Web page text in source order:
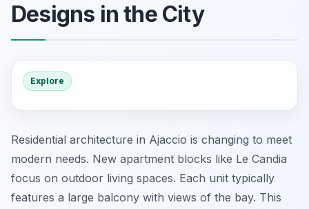
Designs in the City
Explore
Residential architecture in Ajaccio is changing to meet
modern needs. New apartment blocks like Le Candia
focus on outdoor living spaces. Each unit typically
features a large balcony with views of the bay. This